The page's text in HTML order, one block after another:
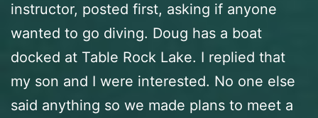
instructor, posted first, asking if anyone
wanted to go diving. Doug has a boat
docked at Table Rock Lake. I replied that
my son and I were interested. No one else
said anything so we made plans to meet a